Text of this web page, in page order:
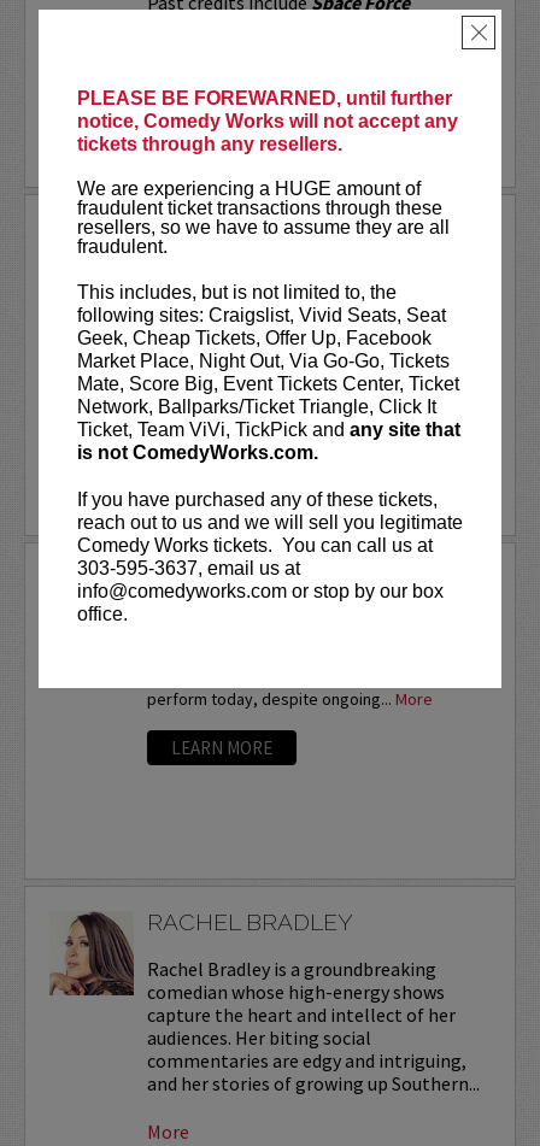
PLEASE BE FOREWARNED, until further
notice, Comedy Works will not accept any
tickets through any resellers.
We are experiencing a HUGE amount of
fraudulent ticket transactions through these
resellers, so we have to assume they are all
fraudulent.
This includes, but is not limited to, the
following sites: Craigslist, Vivid Seats, Seat
Geek, Cheap Tickets, Offer Up, Facebook
Market Place, Night Out, Via Go-Go, Tickets
Mate, Score Big, Event Tickets Center, Ticket
Network, Ballparks/Ticket Triangle, Click It
Ticket, Team ViVi, TickPick and any site that
is not ComedyWorks.com.
If you have purchased any of these tickets,
reach out to us and we will sell you legitimate
Comedy Works tickets. You can call us at
303-595-3637, email us at
info@comedyworks.com or stop by our box
office.
×
More
LEARN MORE
PUNS N' ROSES
A Stand-Up Comedy Showcase!
It’s all laughs and no filler at Puns N'
Roses! A fast-paced showcase! With a
killer lineup featuringJohn Novosad
your MC, as well asMichael Isaacs, Jack
Comstock, John Davis, Nancy...
More
LEARN MORE
QUINCY JONES
Quincy Jones is a comedian on the rise! Prior
perform today, despite ongoing... More
LEARN MORE
RACHEL BRADLEY
Rachel Bradley is a groundbreaking
comedian whose high-energy shows
capture the heart and intellect of her
audiences. Her biting social
commentaries are edgy and intriguing,
and her stories of growing up Southern...
More